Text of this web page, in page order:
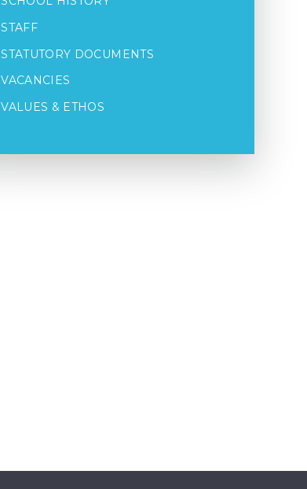
STAFF
STATUTORY DOCUMENTS
VACANCIES
VALUES & ETHOS